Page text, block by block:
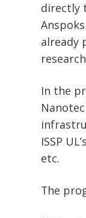
directly
already
In the
ISSP
etc.
The